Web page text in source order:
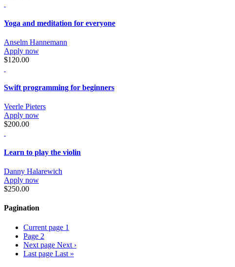
Yoga and meditation for everyone
Anselm Hannemann
Apply now
$120.00
Swift programming for beginners
Veerle Pieters
Apply now
$200.00
Learn to play the violin
Danny Halarewich
Apply now
$250.00
Pagination
Current page 1
Page 2
Next page Next ›
Last page Last »